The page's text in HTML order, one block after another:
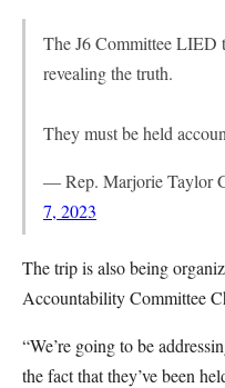
The J6 Committee LIED
revealing the truth.
They must be held
— Rep. Marjorie Taylor
7, 2023
The trip is also being
Accountability Committee
“We’re going to be
the fact that they’ve been